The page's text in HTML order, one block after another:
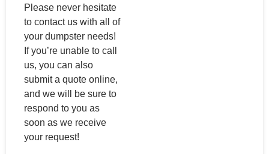
Please never hesitate
to contact us with all of
your dumpster needs!
If you’re unable to call
us, you can also
submit a quote online,
and we will be sure to
respond to you as
soon as we receive
your request!